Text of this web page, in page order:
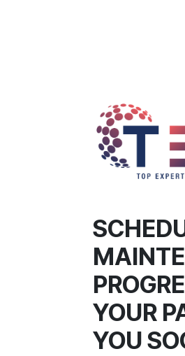
YOUR
YOU